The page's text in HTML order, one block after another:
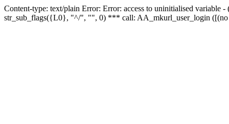
Content-type: text/plain Error: Error: access to uninitialised
str_sub_flags({L0}, "^/", "", 0) *** call: AA_mkurl_user_login ([(no